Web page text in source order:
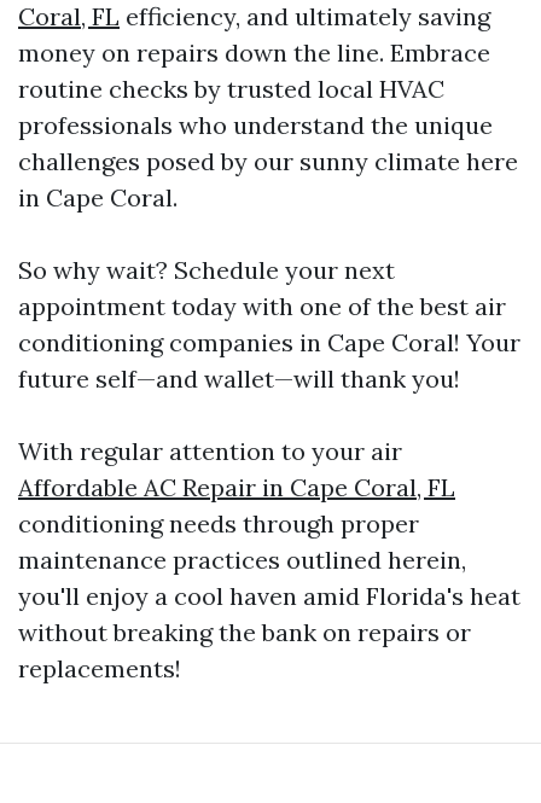
Coral, FL efficiency, and ultimately saving
money on repairs down the line. Embrace
routine checks by trusted local HVAC
professionals who understand the unique
challenges posed by our sunny climate here
in Cape Coral.
So why wait? Schedule your next
appointment today with one of the best air
conditioning companies in Cape Coral! Your
future self—and wallet—will thank you!
With regular attention to your air
Affordable AC Repair in Cape Coral, FL
conditioning needs through proper
maintenance practices outlined herein,
you'll enjoy a cool haven amid Florida's heat
without breaking the bank on repairs or
replacements!